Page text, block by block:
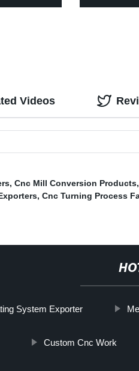
Videos
, Cnc Mill Conversion Products
, Cnc Turning Process
System Exporter
Custom Cnc Work